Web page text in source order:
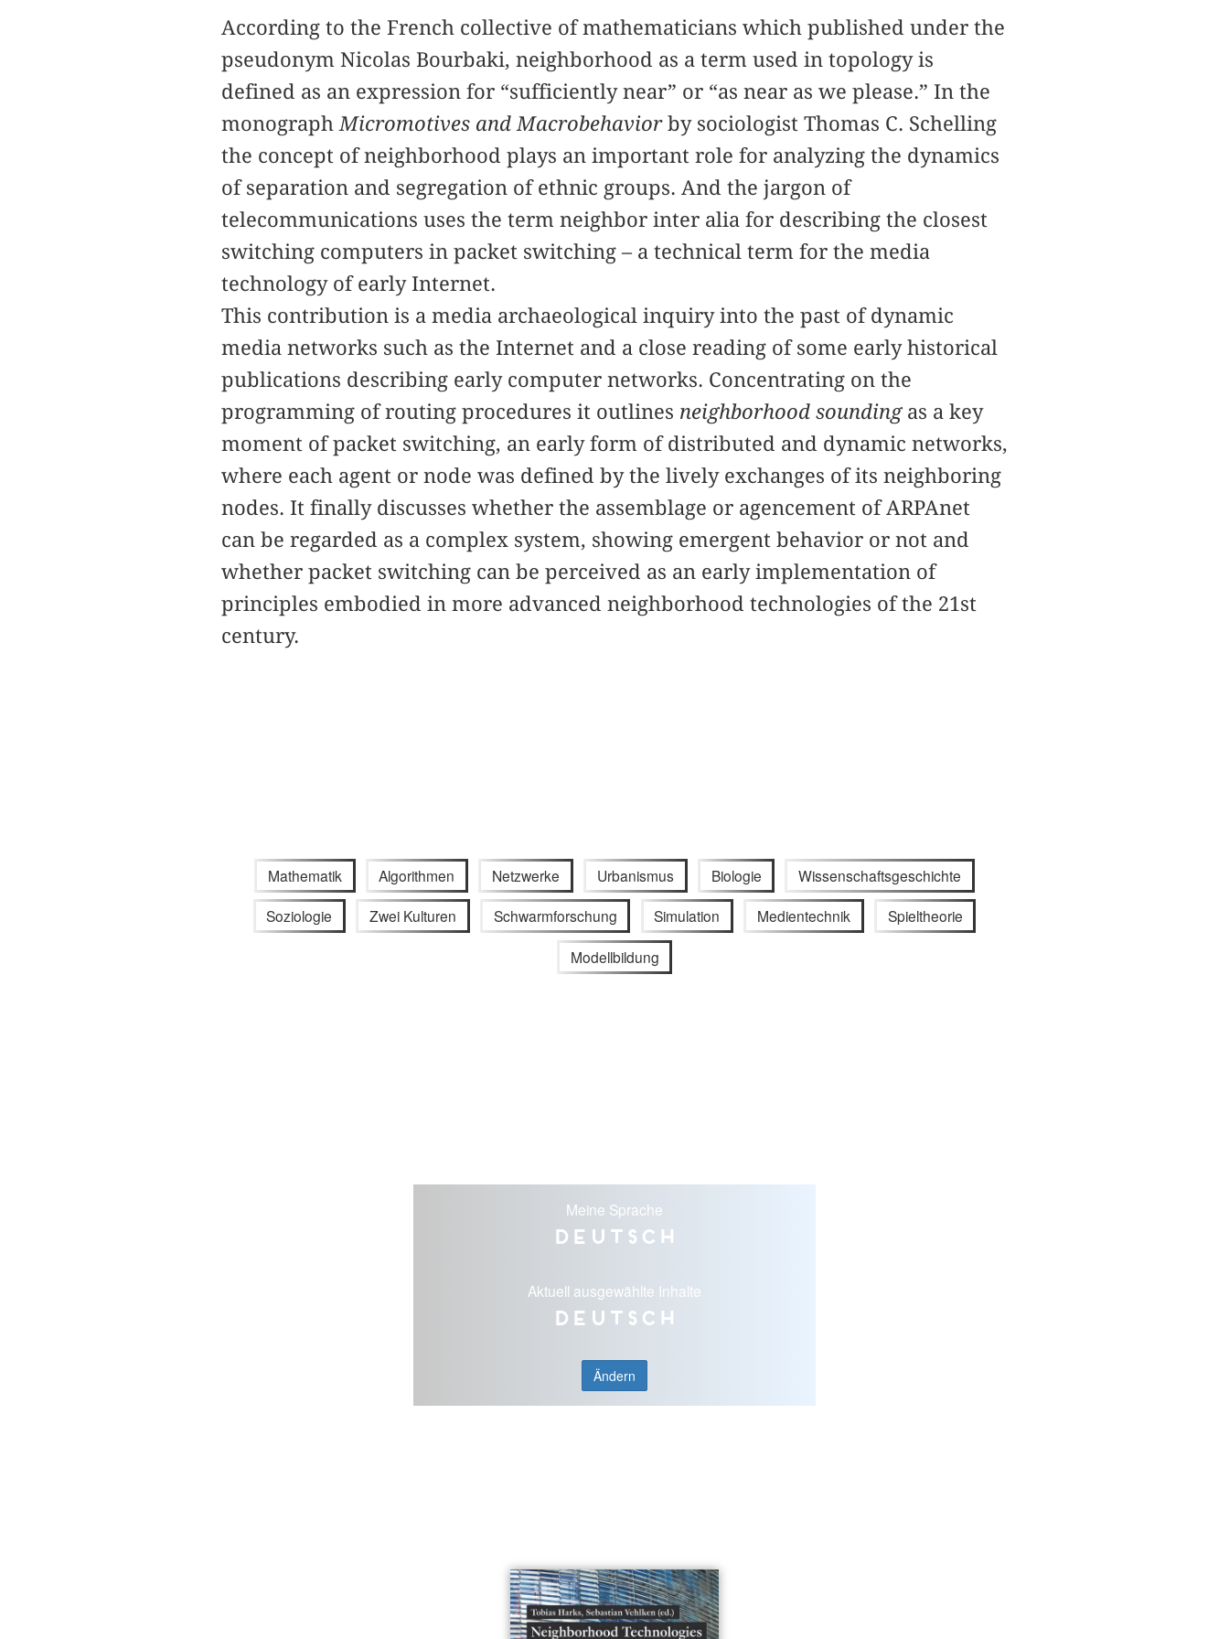
According to the French collective of mathematicians which published under the
pseudonym Nicolas Bourbaki, neighborhood as a term used in topology is
defined as an expression for “sufficiently near” or “as near as we please.” In the
monograph Micromotives and Macrobehaviorby sociologist Thomas C. Schelling
the concept of neighborhood plays an important role for analyzing the dynamics
of separation and segregation of ethnic groups. And the jargon of
telecommunications uses the term neighbor inter alia for describing the closest
switching computers in packet switching – a technical term for the media
technology of early Internet.
This contribution is a media archaeological inquiry into the past of dynamic
media networks such as the Internet and a close reading of some early historical
publications describing early computer networks. Concentrating on the
programming of routing procedures it outlines neighborhood soundingas a key
moment of packet switching, an early form of distributed and dynamic networks,
where each agent or node was defined by the lively exchanges of its neighboring
nodes. It finally discusses whether the assemblage or agencement of ARPAnet
can be regarded as a complex system, showing emergent behavior or not and
whether packet switching can be perceived as an early implementation of
principles embodied in more advanced neighborhood technologies of the 21st
century.
Mathematik Algorithmen Netzwerke Urbanismus Biologie Wissenschaftsgeschichte
Soziologie Zwei Kulturen Schwarmforschung Simulation Medientechnik Spieltheorie
Modellbildung
Meine Sprache
Deutsch
Aktuell ausgewählte Inhalte
Deutsch
Ändern